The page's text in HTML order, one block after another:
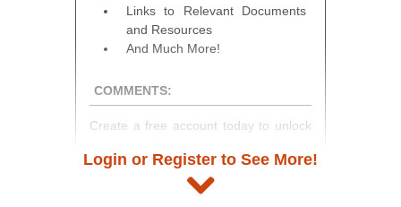
Links to Relevant Documents
and Resources
And Much More!
COMMENTS:
Create a free account today to unlock
and auction information. Registration
takes just minutes and gives you
Login or Register to See More!